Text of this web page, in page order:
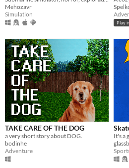
Mehozavr
Simulation
Play
TAKE CARE OF THE DOG
a very short story about DOG.
bodinhe
Adventure
It's a